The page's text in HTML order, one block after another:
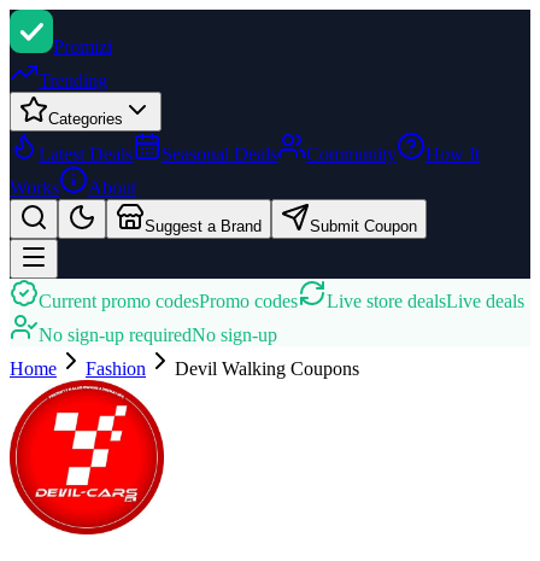
Promizi
Trending
Categories
Latest Deals Seasonal Deals Community
How It
Works
About
Suggest a Brand Submit Coupon
Current promo codesPromo codes Live store dealsLive deals
No sign-up requiredNo sign-up
Home
Fashion Devil Walking Coupons